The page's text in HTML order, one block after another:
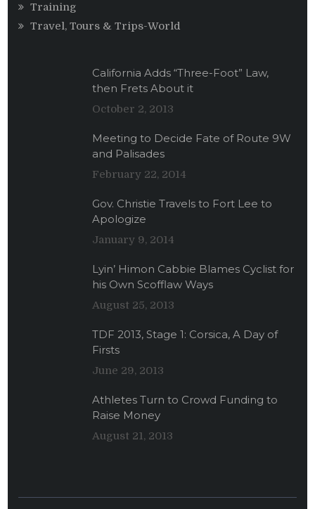
Training
Travel, Tours & Trips-World
California Adds “Three-Foot” Law,
then Frets About it
October 2, 2013
Meeting to Decide Fate of Route 9W
and Palisades
February 22, 2014
Gov. Christie Travels to Fort Lee to
Apologize
January 9, 2014
Lyin’ Himon Cabbie Blames Cyclist for
his Own Scofflaw Ways
August 25, 2013
TDF 2013, Stage 1: Corsica, A Day of
Firsts
June 29, 2013
Athletes Turn to Crowd Funding to
Raise Money
August 21, 2013